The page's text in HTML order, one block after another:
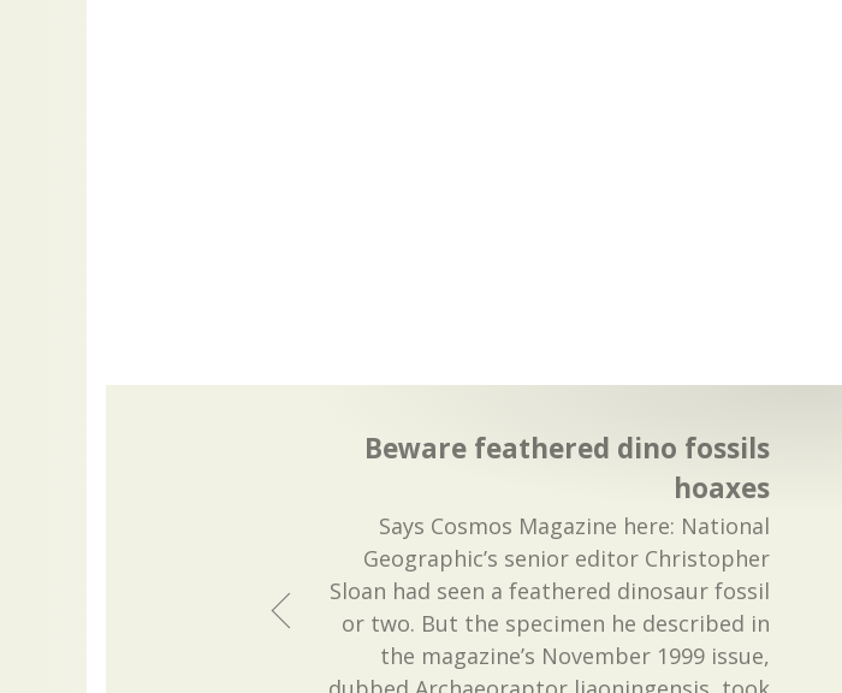
Beware feathered dino fossils
hoaxes
Says Cosmos Magazine here: National
Geographic’s senior editor Christopher
Sloan had seen a feathered dinosaur fossil
or two. But the specimen he described in
the magazine’s November 1999 issue,